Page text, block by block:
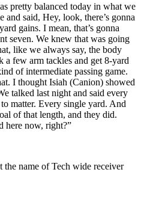
pretty balanced today in what we
and said, Hey, look, there’s gonna
gains. I mean, that’s gonna
seven. We knew that was going
like we always say, the body
few arm tackles and get 8-yard
of intermediate passing game.
I thought Isiah (Canion) showed
talked last night and said every
matter. Every single yard. And
of that length, and they did.
here now, right?”
the name of Tech wide receiver